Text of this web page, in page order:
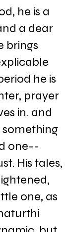
he is a
a dear
brings
he is
prayer
in. and
something
one--
His tales,
one, as